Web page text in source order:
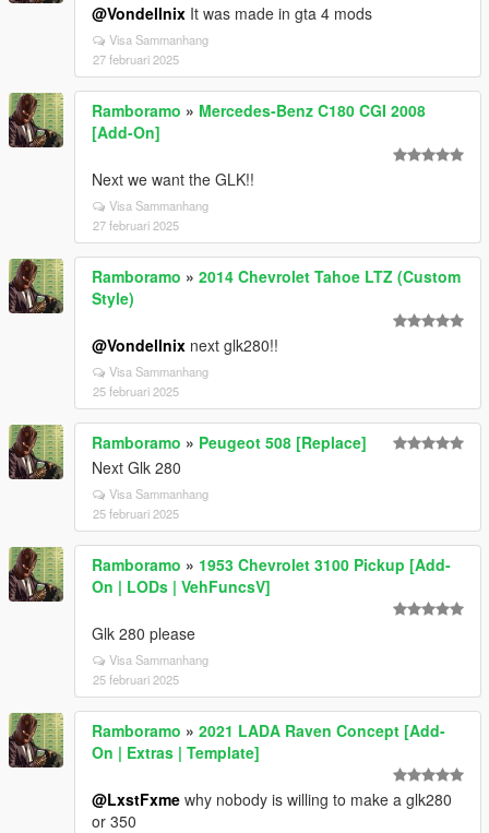
@Vondellnix It was made in gta 4 mods
Visa Sammanhang
27 februari 2025
Ramboramo » Mercedes-Benz C180 CGI 2008
[Add-On]
Next we want the GLK!!
Visa Sammanhang
27 februari 2025
Ramboramo » 2014 Chevrolet Tahoe LTZ (Custom
Style)
@Vondellnix next glk280!!
Visa Sammanhang
25 februari 2025
Ramboramo » Peugeot 508 [Replace]
Next Glk 280
Visa Sammanhang
25 februari 2025
Ramboramo » 1953 Chevrolet 3100 Pickup [Add-
On | LODs | VehFuncsV]
Glk 280 please
Visa Sammanhang
25 februari 2025
Ramboramo » 2021 LADA Raven Concept [Add-
On | Extras | Template]
@LxstFxme why nobody is willing to make a glk280
or 350